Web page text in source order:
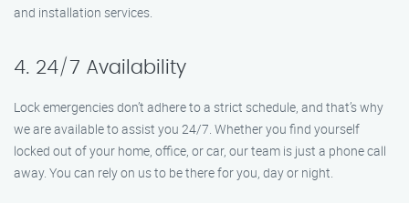
and installation services.
4. 24/7 Availability
Lock emergencies don’t adhere to a strict schedule, and that’s why
we are available to assist you 24/7. Whether you find yourself
locked out of your home, office, or car, our team is just a phone call
away. You can rely on us to be there for you, day or night.